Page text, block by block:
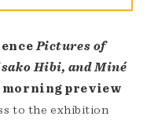
Pictures of
Hibi, and Miné
preview
to the exhibition